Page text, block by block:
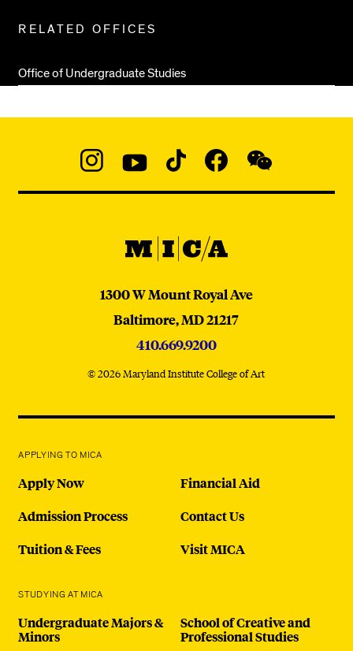
RELATED OFFICES
Office of Undergraduate Studies
@micaedu
MICA
MICA
1300 W Mount Royal Ave
Baltimore,MD21217
410.669.9200
© 2026 Maryland Institute College of Art
APPLYING TO MICA
Apply Now
Admission Process
Tuition & Fees
Financial Aid
Contact Us
Visit MICA
STUDYING AT MICA
Undergraduate Majors &
Minors
School of Creative and
Professional Studies